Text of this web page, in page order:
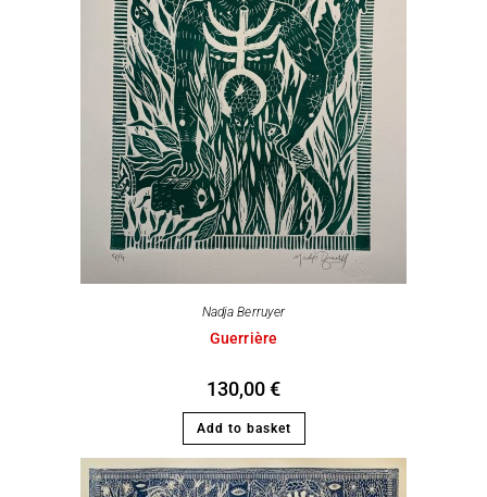
Nadja Berruyer
Guerrière
130,00€
Add to basket